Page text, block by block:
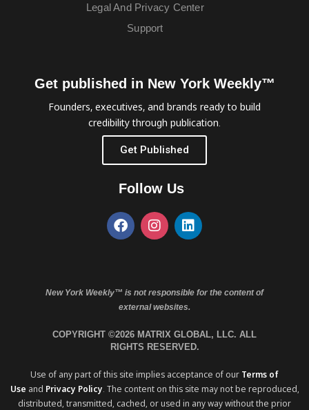
Legal And Privacy Center
Support
Get published in New York Weekly™
Founders, executives, and brands ready to build
credibility through publication.
Get Published
Follow Us
New York Weekly™ is not responsible for the content of
external websites.
COPYRIGHT ©2026 MATRIX GLOBAL, LLC. ALL
RIGHTS RESERVED.
Use of any part of this site implies acceptance of our Terms of
Use and Privacy Policy. The content on this site may not be reproduced,
distributed, transmitted, cached, or used in any way without the prior